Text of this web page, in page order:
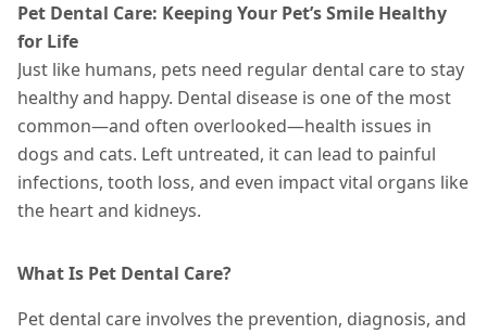
Pet Dental Care: Keeping Your Pet’s Smile Healthy
for Life
Just like humans, pets need regular dental care to stay
healthy and happy. Dental disease is one of the most
common—and often overlooked—health issues in
dogs and cats. Left untreated, it can lead to painful
infections, tooth loss, and even impact vital organs like
the heart and kidneys.
What Is Pet Dental Care?
Pet dental care involves the prevention, diagnosis, and